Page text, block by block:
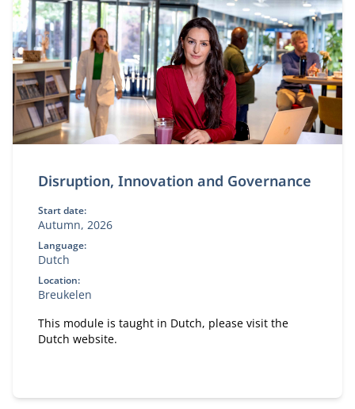
Disruption, Innovation and Governance
Start date:
Autumn, 2026
Language:
Dutch
Location:
Breukelen
This module is taught in Dutch, please visit the
Dutch website.